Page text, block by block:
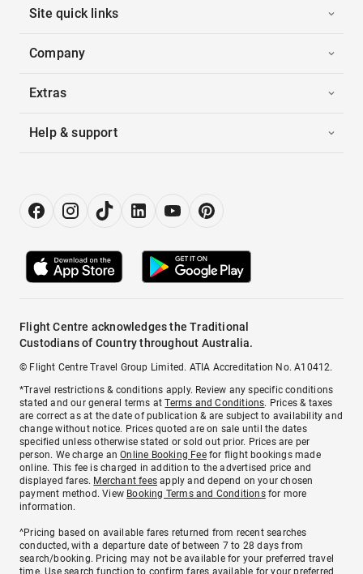
Site quick links
Company
Extras
Help & support
Flight Centre acknowledges the Traditional
Custodians of Country throughout Australia.
© Flight Centre Travel Group Limited. ATIA Accreditation No. A10412.
*Travel restrictions & conditions apply. Review any specific conditions
stated and our general terms atTerms and Conditions. Prices & taxes
are correct as at the date of publication & are subject to availability and
change without notice. Prices quoted are on sale until the dates
specified unless otherwise stated or sold out prior. Prices are per
person. We charge anOnline Booking Feefor flight bookings made
online. This fee is charged in addition to the advertised price and
displayed fares. Merchant fees apply and depend on your chosen
payment method. View Booking Terms and Conditionsfor more
information.
^Pricing based on available fares returned from recent searches
conducted, with a departure date of between 7 to 28 days from
search/booking. Pricing may not be available for your preferred travel
time. Use search function to confirm fares available for your preferred